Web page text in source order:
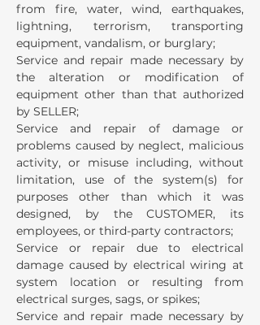
from fire, water, wind, earthquakes,
lightning, terrorism, transporting
equipment, vandalism, or burglary;
Service and repair made necessary by
the alteration or modification of
equipment other than that authorized
by SELLER;
Service and repair of damage or
problems caused by neglect, malicious
activity, or misuse including, without
limitation, use of the system(s) for
purposes other than which it was
designed, by the CUSTOMER, its
employees, or third-party contractors;
Service or repair due to electrical
damage caused by electrical wiring at
system location or resulting from
electrical surges, sags, or spikes;
Service and repair made necessary by